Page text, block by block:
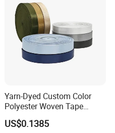
Yarn-Dyed Custom Color
Polyester Woven Tape
Imitation Nylon Herringbone
Webbing Strap
US$0.1385